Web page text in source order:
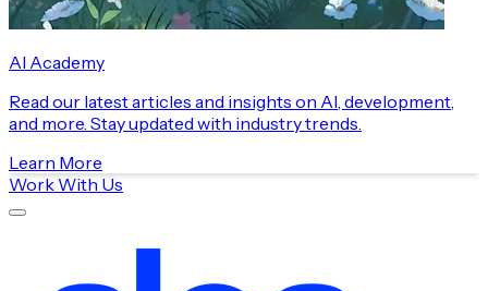
AI Academy
Read our latest articles and insights on AI, development,
and more. Stay updated with industry trends.
Learn More
Work With Us